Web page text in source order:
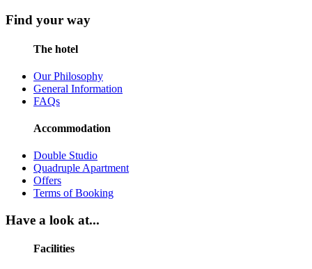
Find your way
The hotel
Our Philosophy
General Information
FAQs
Accommodation
Double Studio
Quadruple Apartment
Offers
Terms of Booking
Have a look at...
Facilities